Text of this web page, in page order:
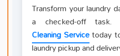
Transform your laundry
a checked-off task.
Cleaning Servicetoday
laundry pickup and